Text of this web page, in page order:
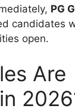
PG
candidates
open.
Are